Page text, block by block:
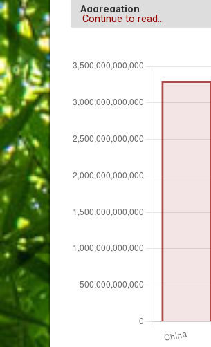
Aggregation
Operator
Continue to read...